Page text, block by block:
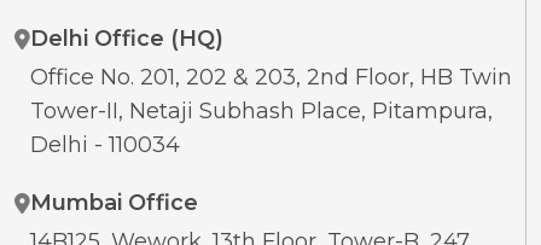
Delhi Office (HQ)
Office No. 201, 202 & 203, 2nd Floor, HB Twin
Tower-II, Netaji Subhash Place, Pitampura,
Delhi - 110034
Mumbai Office